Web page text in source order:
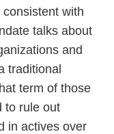
with
talks about
and
traditional
term of those
to rule out
in actives over